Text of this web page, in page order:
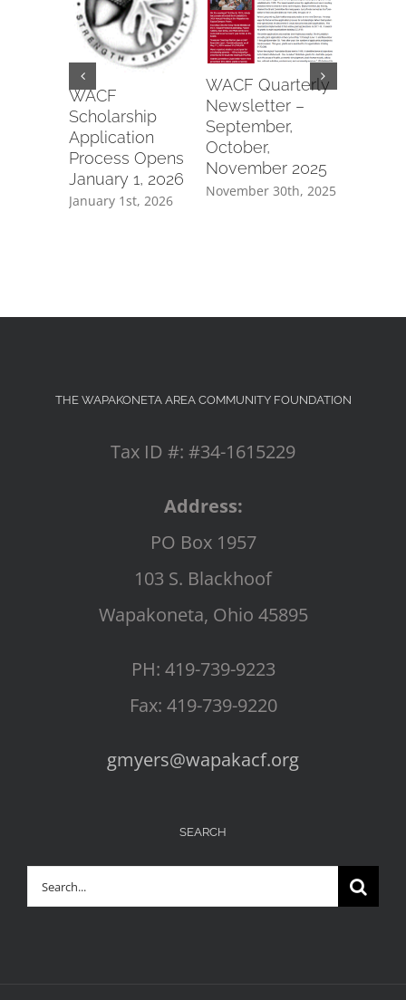
WACF
Scholarship
Application
Process Opens
January 1, 2026
January 1st, 2026
WACF Quarterly
Newsletter –
September,
October,
November 2025
November 30th, 2025
THE WAPAKONETA AREA COMMUNITY FOUNDATION
Tax ID #: #34-1615229
Address:
PO Box 1957
103 S. Blackhoof
Wapakoneta, Ohio 45895
PH: 419-739-9223
Fax: 419-739-9220
gmyers@wapakacf.org
SEARCH
Search